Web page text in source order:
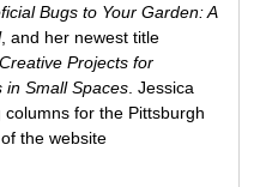
Bugs to Your Garden: A
, and her newest title
Projects for
in Small Spaces . Jessica
for the Pittsburgh
the website